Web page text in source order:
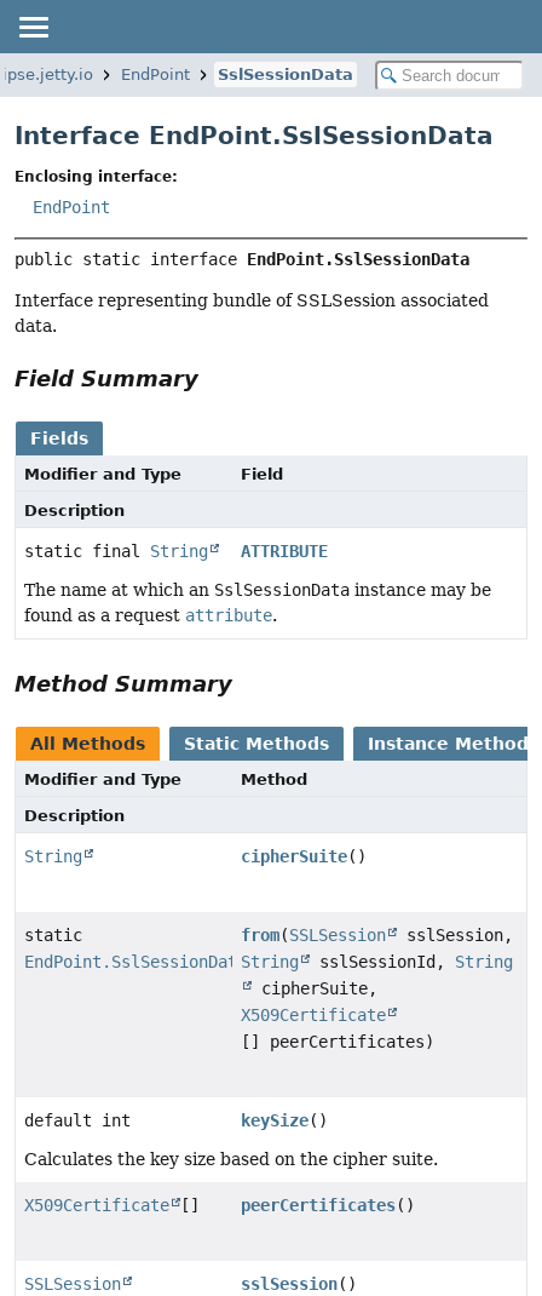
EndPoint SslSessionData
Interface EndPoint.SslSessionData
Enclosing interface:
EndPoint
public static interface EndPoint.SslSessionData
Interface representing bundle of SSLSession associated
data.
Field Summary
Fields
Modifier and Type
Field
Description
static final String
ATTRIBUTE
The name at which an SslSessionData instance may be
found as a request attribute.
Method Summary
All Methods Static Methods Instance Methods
Modifier and Type
Method
Description
String cipherSuite()
static
EndPoint.SslSessionData
from(SSLSession
sslSession,
String
sslSessionId, String
cipherSuite,
X509Certificate
[] peerCertificates)
default int keySize()
Calculates the key size based on the cipher suite.
X509Certificate [] peerCertificates()
SSLSession sslSession()